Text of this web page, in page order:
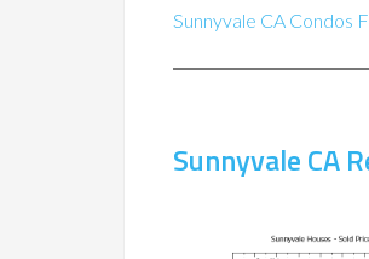
Sunnyvale CA Condos
Sunnyvale CA